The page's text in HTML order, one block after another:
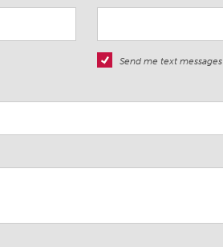
Send me text messages